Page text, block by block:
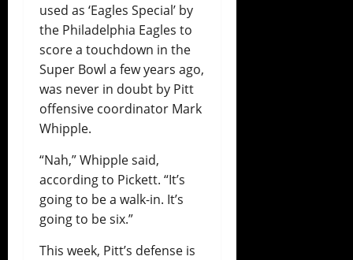
used as ‘Eagles Special’ by
the Philadelphia Eagles to
score a touchdown in the
Super Bowl a few years ago,
was never in doubt by Pitt
offensive coordinator Mark
Whipple.
“Nah,” Whipple said,
according to Pickett. “It’s
going to be a walk-in. It’s
going to be six.”
This week, Pitt’s defense is